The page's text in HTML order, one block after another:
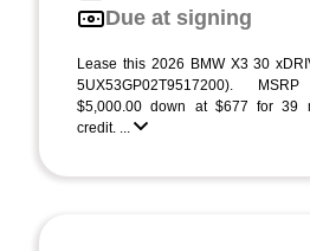
Due at signing
Lease this 2026 BMW X3 30
5UX53GP02T9517200).
$5,000.00 down at $677 for 39
credit. ...